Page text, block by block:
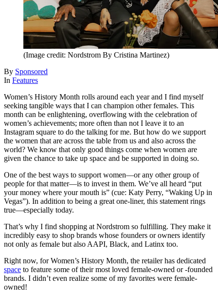
(Image credit: Nordstrom By Cristina Martinez)
By Sponsored
In Features
Women’s History Month rolls around each year and I find myself
seeking tangible ways that I can champion other females. This
month can be enlightening, overflowing with the celebration of
women’s achievements; more often than not I leave it to an
Instagram square to do the talking for me. But how do we support
the women that are across the table from us and also across the
world? We know that only good things come when women are
given the chance to take up space and be supported in doing so.
One of the best ways to support women—or any other group of
people for that matter—is to invest in them. We’ve all heard “put
your money where your mouth is” (cue: Katy Perry, “Waking Up in
Vegas”). In addition to being a great one-liner, this statement rings
true—especially today.
That’s why I find shopping at Nordstrom so fulfilling. They make it
incredibly easy to shop brands whose founders or owners identify
not only as female but also AAPI, Black, and Latinx too.
Right now, for Women’s History Month, the retailer has dedicated
space to feature some of their most loved female-owned or -founded
brands. I didn’t even realize some of my favorites were female-
owned!